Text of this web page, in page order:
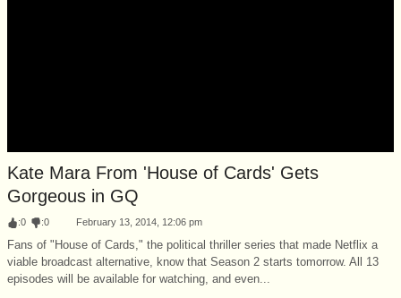
Kate Mara From 'House of Cards' Gets
Gorgeous in GQ
:0 :0 February 13, 2014, 12:06 pm
Fans of "House of Cards," the political thriller series that made Netflix a
viable broadcast alternative, know that Season 2 starts tomorrow. All 13
episodes will be available for watching, and even...